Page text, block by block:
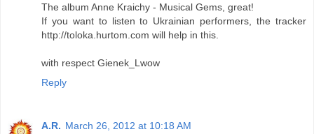
The album Anne Kraichy - Musical Gems, great!
If you want to listen to Ukrainian performers, the tracker
http://toloka.hurtom.com will help in this.
with respect Gienek_Lwow
Reply
A.R. March 26, 2012 at 10:18 AM